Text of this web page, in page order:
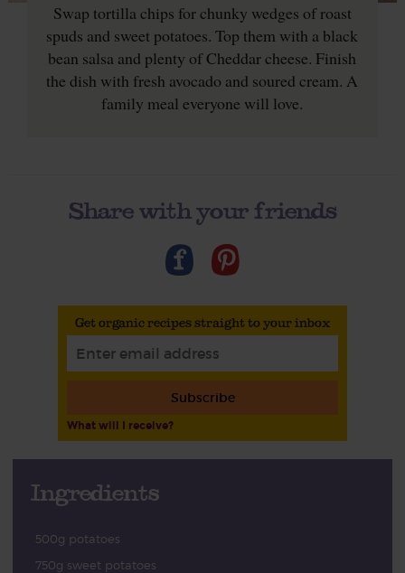
Swap tortilla chips for chunky wedges of roast
spuds and sweet potatoes. Top them with a black
bean salsa and plenty of Cheddar cheese. Finish
the dish with fresh avocado and soured cream. A
family meal everyone will love.
Share with your friends
Get organic recipes straight to your inbox
Subscribe
What will I receive?
Ingredients
500g potatoes
750g sweet potatoes